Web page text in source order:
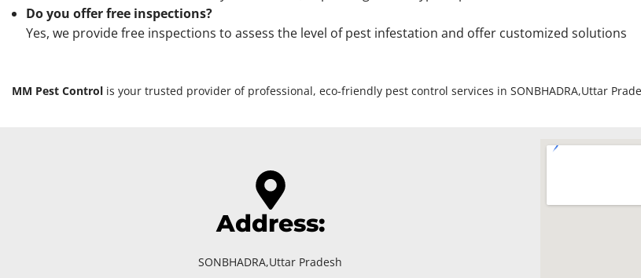
Do you offer free inspections?
Yes, we provide free inspections to assess the level of pest infestation and offer customized solutions
MM Pest Control is your trusted provider of professional, eco-friendly pest control services in SONBHADRA,Uttar
Address:
SONBHADRA,Uttar Pradesh